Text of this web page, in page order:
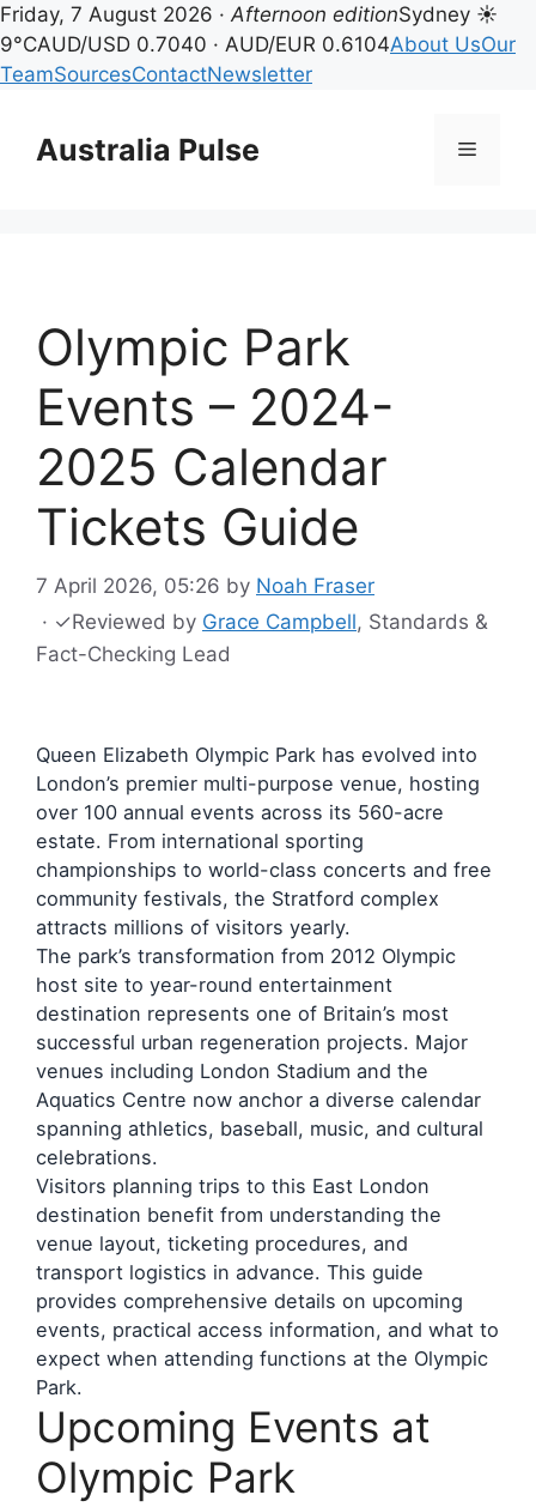
Friday, 7 August 2026 ·Afternoon editionSydney ☀
9°CAUD/USD 0.7040 · AUD/EUR 0.6104About UsOur
TeamSourcesContactNewsletter
contentAustralia Pulse Menu
Olympic Park
Events – 2024-
2025 Calendar
Tickets Guide
7 April 2026, 05:26 by Noah Fraser
· ✓Reviewed by Grace Campbell, Standards &
Fact-Checking Lead
Queen Elizabeth Olympic Park has evolved into
London’s premier multi-purpose venue, hosting
over 100 annual events across its 560-acre
estate. From international sporting
championships to world-class concerts and free
community festivals, the Stratford complex
attracts millions of visitors yearly.
The park’s transformation from 2012 Olympic
host site to year-round entertainment
destination represents one of Britain’s most
successful urban regeneration projects. Major
venues including London Stadium and the
Aquatics Centre now anchor a diverse calendar
spanning athletics, baseball, music, and cultural
celebrations.
Visitors planning trips to this East London
destination benefit from understanding the
venue layout, ticketing procedures, and
transport logistics in advance. This guide
provides comprehensive details on upcoming
events, practical access information, and what to
expect when attending functions at the Olympic
Park.
Upcoming Events at
Olympic Park